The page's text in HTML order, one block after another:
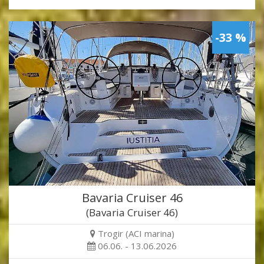
-33 %
Bavaria Cruiser 46
(Bavaria Cruiser 46)
Trogir (ACI marina)
06.06. - 13.06.2026